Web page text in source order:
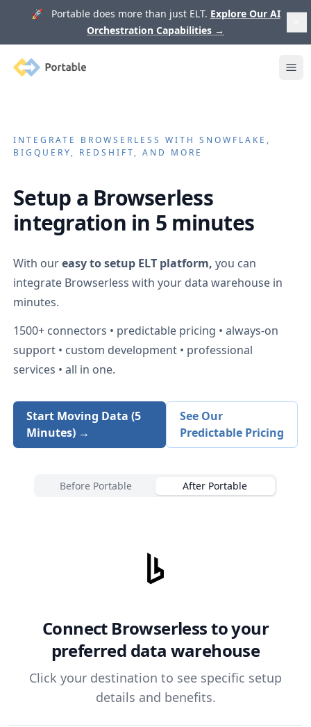
🚀 Portable does more than just ELT. Explore Our AI
Orchestration Capabilities →
Portable
INTEGRATE BROWSERLESS WITH SNOWFLAKE,
BIGQUERY, REDSHIFT, AND MORE
Setup a Browserless
integration in 5 minutes
With oureasy to setup ELT platform, you can
integrate Browserless with your data warehouse in
minutes.
1500+ connectors • predictable pricing • always-on
support • custom development • professional
services • all in one.
Start Moving Data (5
Minutes) →
See Our
Predictable Pricing
Before Portable After Portable
Connect Browserlessto your
preferred data warehouse
Click your destination to see specific setup
details and benefits.